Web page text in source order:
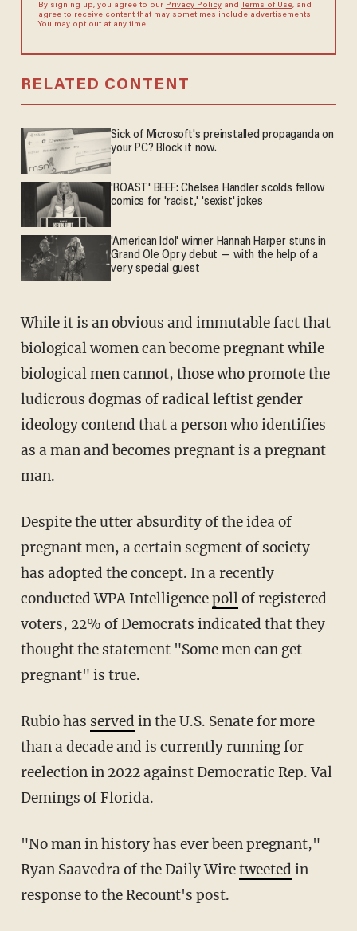
By signing up, you agree to our Privacy Policyand Terms of Use, and
agree to receive content that may sometimes include advertisements.
You may opt out at any time.
RELATED CONTENT
Sick of Microsoft's preinstalled propaganda on
your PC? Block it now.
'ROAST' BEEF: Chelsea Handler scolds fellow
comics for 'racist,' 'sexist' jokes
'American Idol' winner Hannah Harper stuns in
Grand Ole Opry debut — with the help of a
very special guest
While it is an obvious and immutable fact that
biological women can become pregnant while
biological men cannot, those who promote the
ludicrous dogmas of radical leftist gender
ideology contend that a person who identifies
as a man and becomes pregnant is a pregnant
man.
Despite the utter absurdity of the idea of
pregnant men, a certain segment of society
has adopted the concept. In a recently
conducted WPA Intelligencepollof registered
voters, 22% of Democrats indicated that they
thought the statement "Some men can get
pregnant" is true.
Rubio has served in the U.S. Senate for more
than a decade and is currently running for
reelection in 2022 against Democratic Rep. Val
Demings of Florida.
"No man in history has ever been pregnant,"
Ryan Saavedra of the Daily Wiretweeted in
response to the Recount's post.